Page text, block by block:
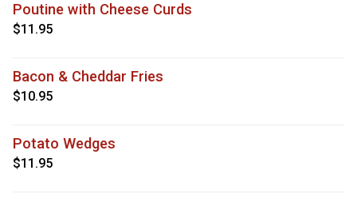
Poutine with Cheese Curds
$11.95
Bacon & Cheddar Fries
$10.95
Potato Wedges
$11.95